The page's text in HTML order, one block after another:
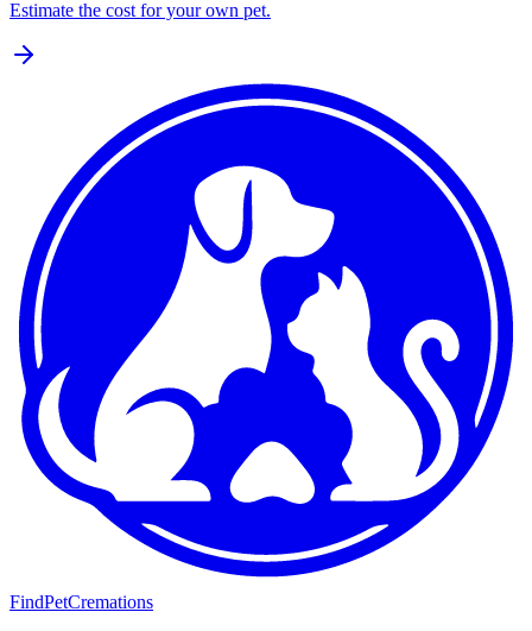
Estimate the cost for your own pet.
FindPetCremations